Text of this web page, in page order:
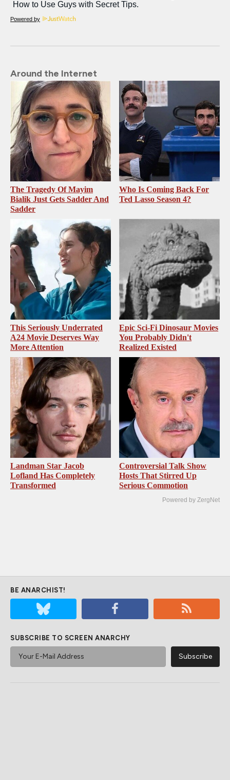
Powered by
Around the Internet
The Tragedy Of Mayim
Bialik Just Gets Sadder And
Sadder
Who Is Coming Back For
Ted Lasso Season 4?
This Seriously Underrated
A24 Movie Deserves Way
More Attention
Epic Sci-Fi Dinosaur Movies
You Probably Didn't
Realized Existed
Landman Star Jacob
Lofland Has Completely
Transformed
Controversial Talk Show
Hosts That Stirred Up
Serious Commotion
Powered by ZergNet
BE ANARCHIST!
SUBSCRIBE TO SCREEN ANARCHY